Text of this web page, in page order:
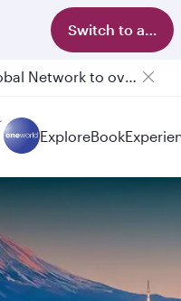
Switch to app
Passengers flying between Doha and Auckland on QR914 and QR915
ExploreBook